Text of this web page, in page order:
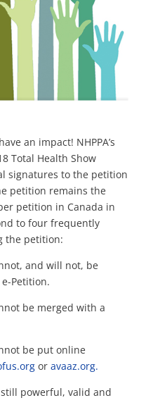
an impact! NHPPA’s
Total Health Show
signatures to the petition
petition remains the
petition in Canada in
to four frequently
the petition:
and will not, be
Petition.
be merged with a
be put online
or avaaz.org.
powerful, valid and